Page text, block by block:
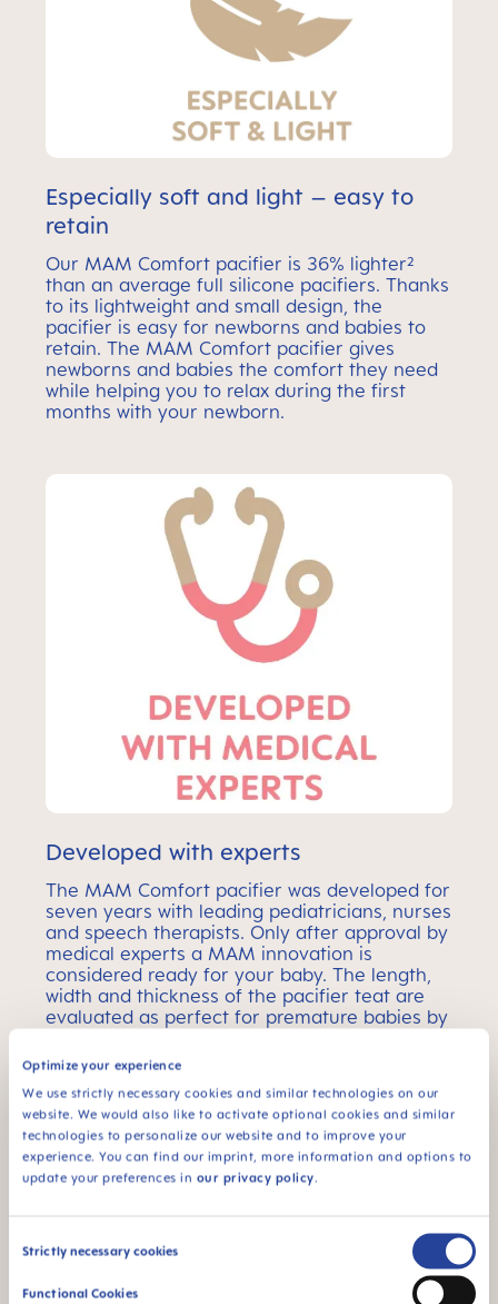
Optimize your experience
We use strictly necessary cookies and similar technologies on our
website. We would also like to activate optional cookies and similar
technologies to personalize our website and to improve your
experience. You can find our imprint, more information and options to
update your preferences in our privacy policy.
Consent
Strictly necessary cookies
Functional Cookies
Especially soft and light – easy to
retain
Our MAM Comfort pacifier is 36% lighter²
than an average full silicone pacifiers. Thanks
to its lightweight and small design, the
pacifier is easy for newborns and babies to
retain. The MAM Comfort pacifier gives
newborns and babies the comfort they need
while helping you to relax during the first
months with your newborn.
Developed with experts
The MAM Comfort pacifier was developed for
seven years with leading pediatricians, nurses
and speech therapists. Only after approval by
medical experts a MAM innovation is
considered ready for your baby. The length,
width and thickness of the pacifier teat are
evaluated as perfect for premature babies by
MAM Comfort Pacifier –
Age Ranges